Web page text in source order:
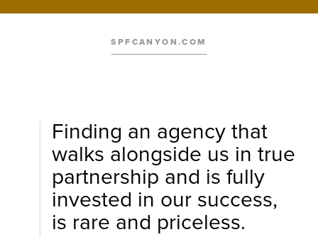
SPFCANYON.COM
Finding an agency that
walks alongside us in true
partnership and is fully
invested in our success,
is rare and priceless.